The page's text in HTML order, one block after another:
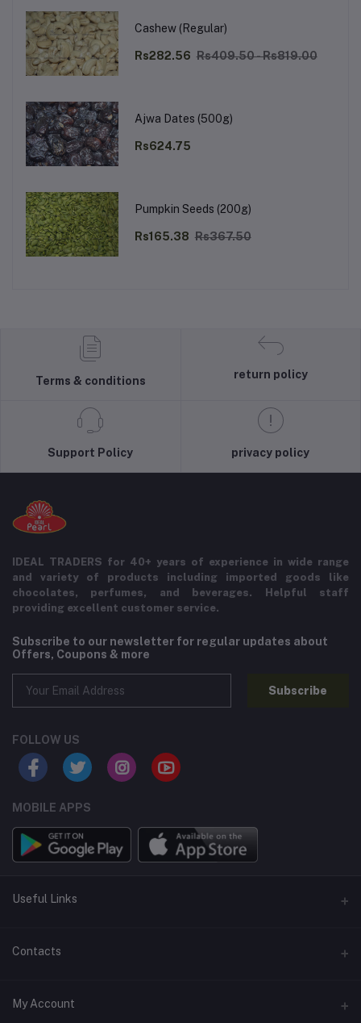
Cashew (Regular)
Rs282.56 Rs409.50 - Rs819.00
Ajwa Dates (500g)
Rs624.75
Pumpkin Seeds (200g)
Rs165.38 Rs367.50
Terms & conditions
return policy
Support Policy privacy policy
IDEAL TRADERS for 40+ years of experience in wide range
and variety of products including imported goods like
chocolates, perfumes, and beverages. Helpful staff
providing excellent customer service.
Subscribe to our newsletter for regular updates about
Offers, Coupons & more
Subscribe
FOLLOW US
MOBILE APPS
Useful Links
Home
Contact Us
Contacts
Address
My Account